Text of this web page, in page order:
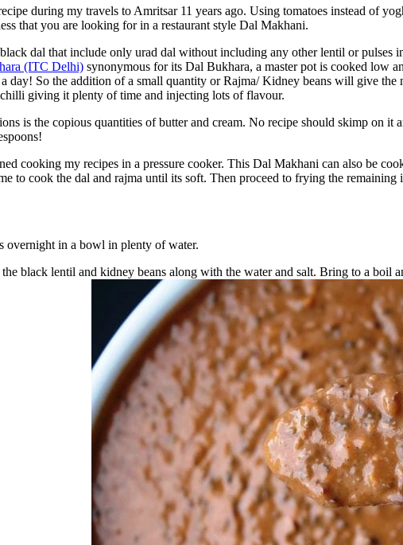
during my travels to Amritsar 11 years ago. Using tomatoes instead of
that you are looking for in a restaurant style Dal Makhani.
dal that include only urad dal without including any other lentil or
(ITC Delhi) synonymous for its Dal Bukhara, a master pot is cooked low
day! So the addition of a small quantity or Rajma/ Kidney beans will give
giving it plenty of time and injecting lots of flavour.
is the copious quantities of butter and cream. No recipe should skimp
cooking my recipes in a pressure cooker. This Dal Makhani can also be
to cook the dal and rajma until its soft. Then proceed to frying the remaining
overnight in a bowl in plenty of water.
black lentil and kidney beans along with the water and salt. Bring to a